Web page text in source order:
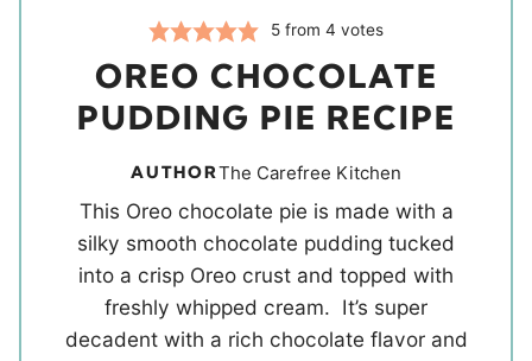
5 from4 votes
OREO CHOCOLATE
PUDDING PIE RECIPE
AUTHORThe Carefree Kitchen
This Oreo chocolate pie is made with a
silky smooth chocolate pudding tucked
into a crisp Oreo crust and topped with
freshly whipped cream. It’s super
decadent with a rich chocolate flavor and